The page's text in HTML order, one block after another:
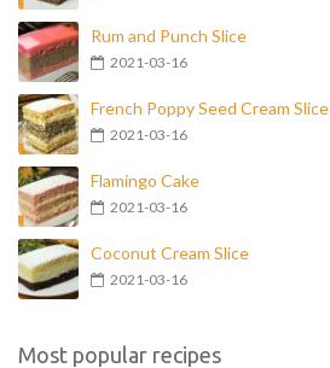
Rum and Punch Slice
2021-03-16
French Poppy Seed Cream Slice
2021-03-16
Flamingo Cake
2021-03-16
Coconut Cream Slice
2021-03-16
Most popular recipes